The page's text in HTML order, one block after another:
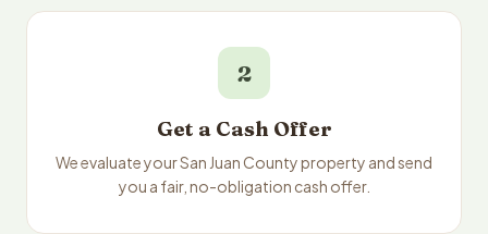
2
Get a Cash Offer
We evaluate your San Juan County property and send
you a fair, no-obligation cash offer.